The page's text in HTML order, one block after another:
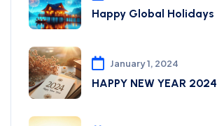
Happy Global Holidays
January 1, 2024
HAPPY NEW YEAR 2024